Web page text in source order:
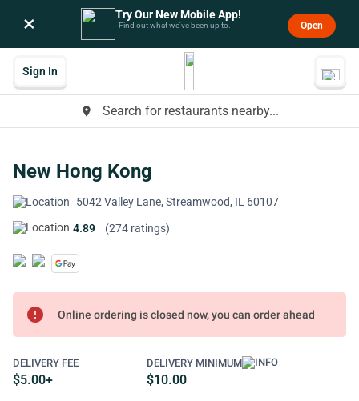
× Try Our New Mobile App!
Find out what we’ve been up to. Open
place Search for restaurants nearby...
Sign In
New Hong Kong
5042 Valley Lane, Streamwood, IL 60107
4.89 (274 ratings)
error Online ordering is closed now, you can order ahead
DELIVERY FEE
$5.00+
DELIVERY MINIMUM
$10.00